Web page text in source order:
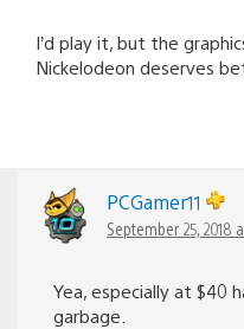
I’d play it, but the
Nickelodeon deserves
PCGamer11
September 25, 2018
Yea, especially at $40
garbage.